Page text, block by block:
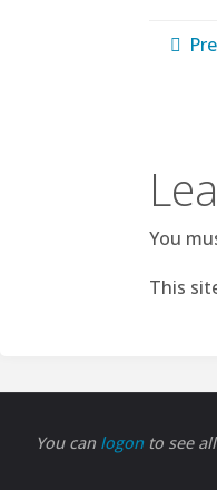
You
This
You can logon to see